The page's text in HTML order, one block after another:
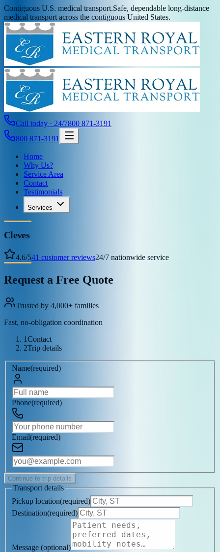
Contiguous U.S. medical transport.Safe, dependable long-distance
medical transport across the contiguous United States.
Call today · 24/7800 871-3191
800 871-3191
Home
Why Us?
Service Area
Contact
Testimonials
Services
Cleves
4.6/541 customer reviews24/7 nationwide service
Request a Free Quote
Trusted by 4,000+ families
Fast, no-obligation coordination
1Contact
2Trip details
Name(required)
Phone(required)
Email(required)
Continue to trip details
Transport details
Pickup location(required)
Destination(required)
Message (optional)